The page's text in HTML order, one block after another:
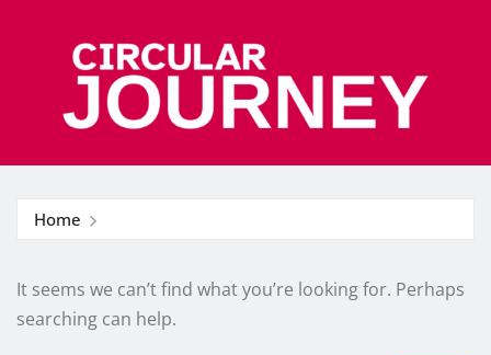
Home
It seems we can’t find what you’re looking for. Perhaps
searching can help.